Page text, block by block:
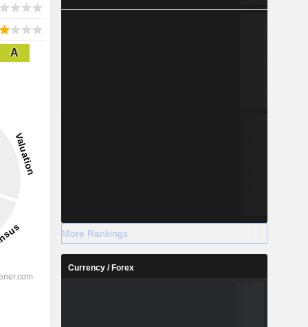
A
More Rankings
Currency / Forex